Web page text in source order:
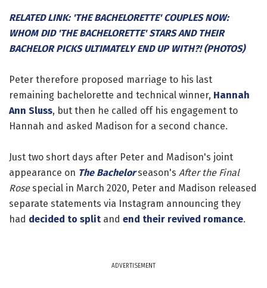
RELATED LINK: 'THE BACHELORETTE' COUPLES NOW:
WHOM DID 'THE BACHELORETTE' STARS AND THEIR
BACHELOR PICKS ULTIMATELY END UP WITH?! (PHOTOS)
Peter therefore proposed marriage to his last
remaining bachelorette and technical winner, Hannah
Ann Sluss, but then he called off his engagement to
Hannah and asked Madison for a second chance.
Just two short days after Peter and Madison's joint
appearance on The Bachelorseason's After the Final
Rosespecial in March 2020, Peter and Madison released
separate statements via Instagram announcing they
had decided to split and end their revived romance.
ADVERTISEMENT